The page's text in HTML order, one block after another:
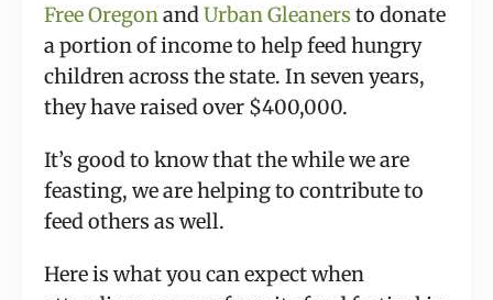
Free Oregon and Urban Gleaners to donate
a portion of income to help feed hungry
children across the state. In seven years,
they have raised over $400,000.
It’s good to know that the while we are
feasting, we are helping to contribute to
feed others as well.
Here is what you can expect when